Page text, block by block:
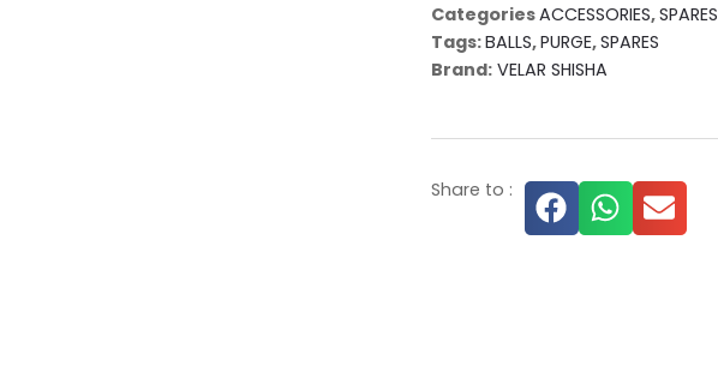
CategoriesACCESSORIES,SPARES
Tags:BALLS,PURGE,SPARES
Brand: VELAR SHISHA
Share to :